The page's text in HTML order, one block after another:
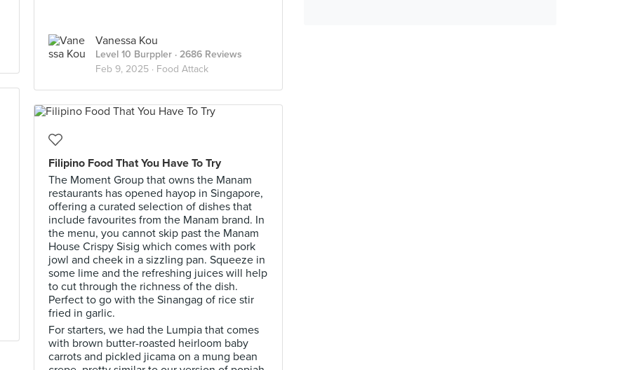
Vanessa Kou
Level 10 Burppler · 2686 Reviews
Feb 9, 2025 · Food Attack
Filipino Food That You Have To Try
The Moment Group that owns the Manam
restaurants has opened hayop in Singapore,
offering a curated selection of dishes that
include favourites from the Manam brand. In
the menu, you cannot skip past the Manam
House Crispy Sisig which comes with pork
jowl and cheek in a sizzling pan. Squeeze in
some lime and the refreshing juices will help
to cut through the richness of the dish.
Perfect to go with the Sinangag of rice stir
fried in garlic.
For starters, we had the Lumpia that comes
with brown butter-roasted heirloom baby
carrots and pickled jicama on a mung bean